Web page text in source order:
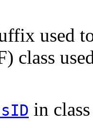
used
class
in